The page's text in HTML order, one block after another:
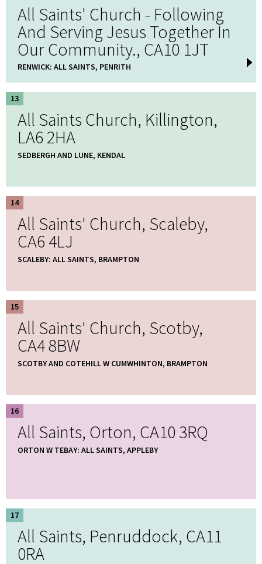
All Saints' Church - Following
And Serving Jesus Together In
Our Community., CA10 1JT
RENWICK: ALL SAINTS, PENRITH
13
All Saints Church, Killington,
LA6 2HA
SEDBERGH AND LUNE, KENDAL
14
All Saints' Church, Scaleby,
CA6 4LJ
SCALEBY: ALL SAINTS, BRAMPTON
15
All Saints' Church, Scotby,
CA4 8BW
SCOTBY AND COTEHILL W CUMWHINTON, BRAMPTON
16
All Saints, Orton, CA10 3RQ
ORTON W TEBAY: ALL SAINTS, APPLEBY
17
All Saints, Penruddock, CA11
0RA